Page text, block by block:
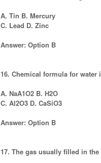
A. Tin B. Mercury
C. Lead D. Zinc
Answer: Option B
16. Chemical formula for water
A. NaA1O2 B. H2O
C. Al2O3 D. CaSiO3
Answer: Option B
17. The gas usually filled in